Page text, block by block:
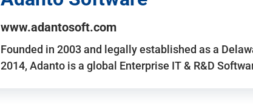
www.adantosoft.com
Founded in 2003 and legally established as a
2014, Adanto is a global Enterprise IT & R&D